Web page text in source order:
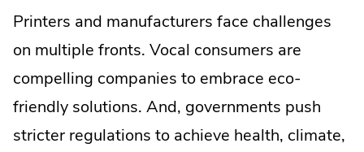
Printers and manufacturers face challenges
on multiple fronts. Vocal consumers are
compelling companies to embrace eco-
friendly solutions. And, governments push
stricter regulations to achieve health, climate,